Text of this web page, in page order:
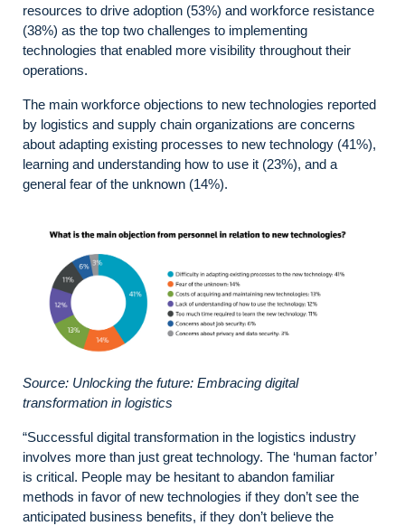
resources to drive adoption (53%) and workforce resistance
(38%) as the top two challenges to implementing
technologies that enabled more visibility throughout their
operations.
The main workforce objections to new technologies reported
by logistics and supply chain organizations are concerns
about adapting existing processes to new technology (41%),
learning and understanding how to use it (23%), and a
general fear of the unknown (14%).
Source: Unlocking the future: Embracing digital
transformation in logistics
“Successful digital transformation in the logistics industry
involves more than just great technology. The ‘human factor’
is critical. People may be hesitant to abandon familiar
methods in favor of new technologies if they don’t see the
anticipated business benefits, if they don’t believe the